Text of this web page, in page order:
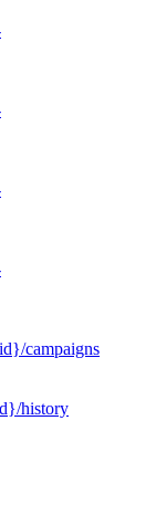
campaigns
history